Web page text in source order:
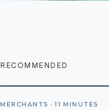
RECOMMENDED
MERCHANTS · 11 MINUTES